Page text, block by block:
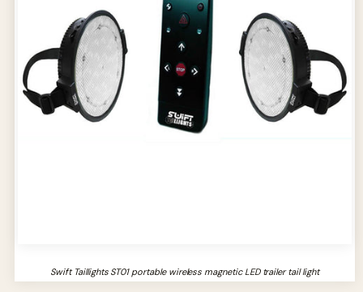
Swift Taillights ST01 portable wireless magnetic LED trailer tail light